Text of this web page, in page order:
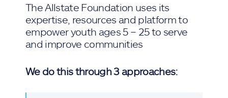
The Allstate Foundation uses its
expertise, resources and platform to
empower youth ages 5 – 25 to serve
and improve communities
We do this through 3 approaches: